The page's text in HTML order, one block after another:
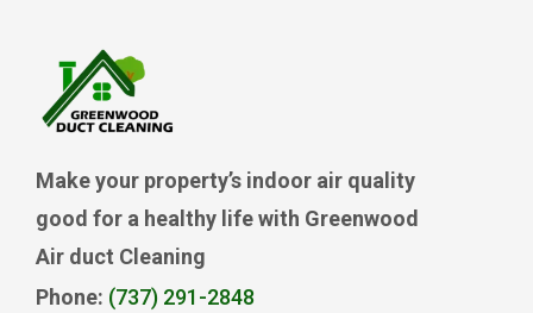
Make your property’s indoor air quality
good for a healthy life with Greenwood
Air duct Cleaning
Phone: (737) 291-2848